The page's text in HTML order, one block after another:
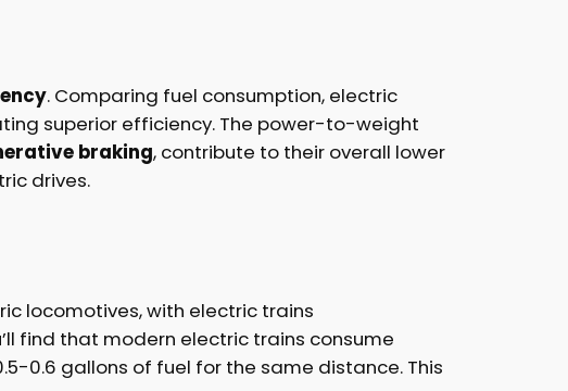
. Comparing fuel consumption, electric
superior efficiency. The power-to-weight
braking, contribute to their overall lower
drives.
locomotives, with electric trains
find that modern electric trains consume
0.6 gallons of fuel for the same distance. This